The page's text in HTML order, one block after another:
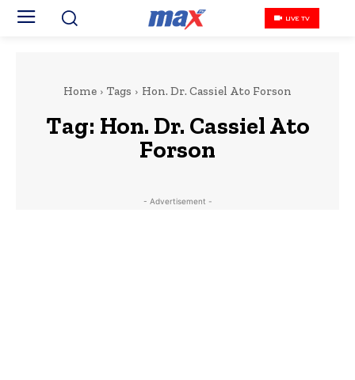
LIVE TV
Home Tags Hon. Dr. Cassiel Ato Forson
Tag: Hon. Dr. Cassiel Ato
Forson
- Advertisement -